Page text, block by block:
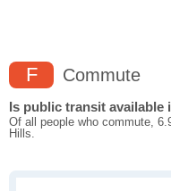
F Commute
Is public transit available
Of all people who commute,
Hills.